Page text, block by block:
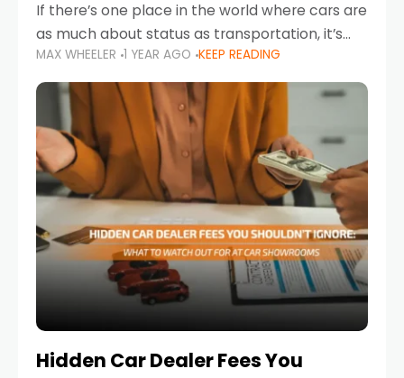
If there’s one place in the world where cars are
as much about status as transportation, it’s
the UAE. Sleek sedans, luxury SUVs, and
powerful sports cars dominate the highways
MAX WHEELER 1 YEAR AGO KEEP READING
Hidden Car Dealer Fees You